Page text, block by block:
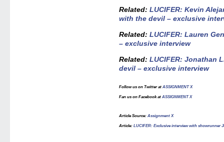
Related:LUCIFER: Kevin
with the devil – exclusive
Related:LUCIFER: Lauren
– exclusive interview
Related:LUCIFER: Jonathan
devil – exclusive interview
Follow us on Twitter atASSIGNMENT X
Fan us on Facebook at ASSIGNMENT X
Article Source: Assignment X
Article:LUCIFER: Exclusive interview with showrunner